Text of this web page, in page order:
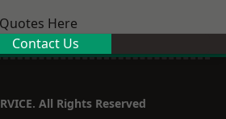
Here
Contact Us
All Rights Reserved